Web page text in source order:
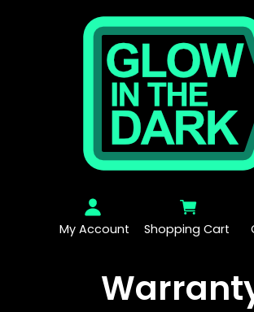
My Account Shopping Cart